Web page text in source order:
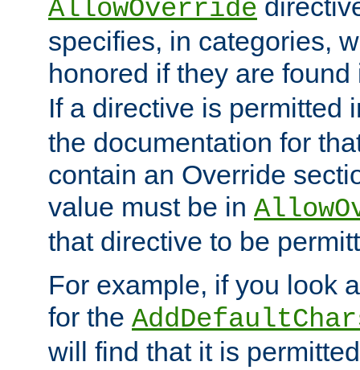
AllowOverride
specifies, in categories,
honored if they are
If a directive is permitted
the documentation for
contain an Override
value must be in
that directive to be
For example, if you look
for the
will find that it is